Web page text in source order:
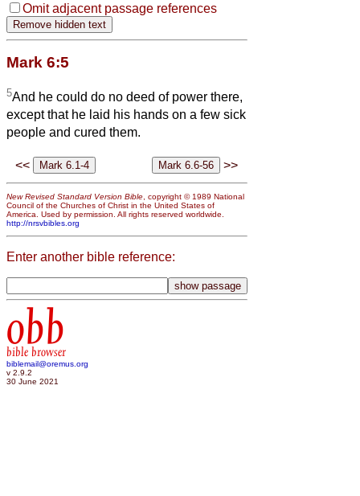
Omit adjacent passage references
Mark 6:5
5And he could do no deed of power there,
except that he laid his hands on a few sick
people and cured them.
<< >>
New Revised Standard Version Bible , copyright © 1989 National
Council of the Churches of Christ in the United States of
America. Used by permission. All rights reserved worldwide.
http://nrsvbibles.org
Enter another bible reference:
obb
bible browser
biblemail@oremus.org
v 2.9.2
30 June 2021